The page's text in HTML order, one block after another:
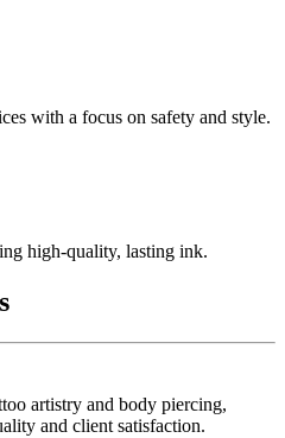
with a focus on safety and style.
high-quality, lasting ink.
artistry and body piercing,
and client satisfaction.